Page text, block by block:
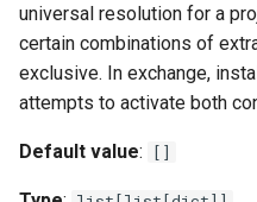
members
Configuration
add-bounds
universal resolution for a
certain combinations of
exclusive. In exchange,
attempts to activate both
Default value: []